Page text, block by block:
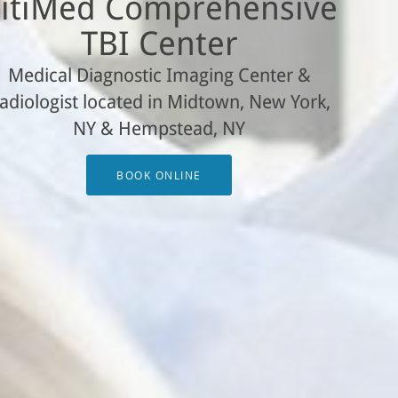
Comprehensive
TBI Center
Medical Diagnostic Imaging Center &
located in Midtown, New York,
NY & Hempstead, NY
BOOK ONLINE